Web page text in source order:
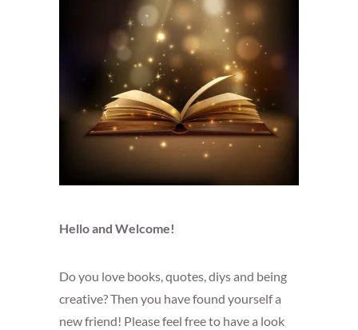
Hello and Welcome!
Do you love books, quotes, diys and being
creative? Then you have found yourself a
new friend! Please feel free to have a look